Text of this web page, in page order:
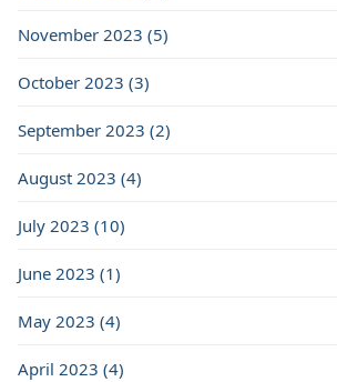
November 2023 (5)
October 2023 (3)
September 2023 (2)
August 2023 (4)
July 2023 (10)
June 2023 (1)
May 2023 (4)
April 2023 (4)